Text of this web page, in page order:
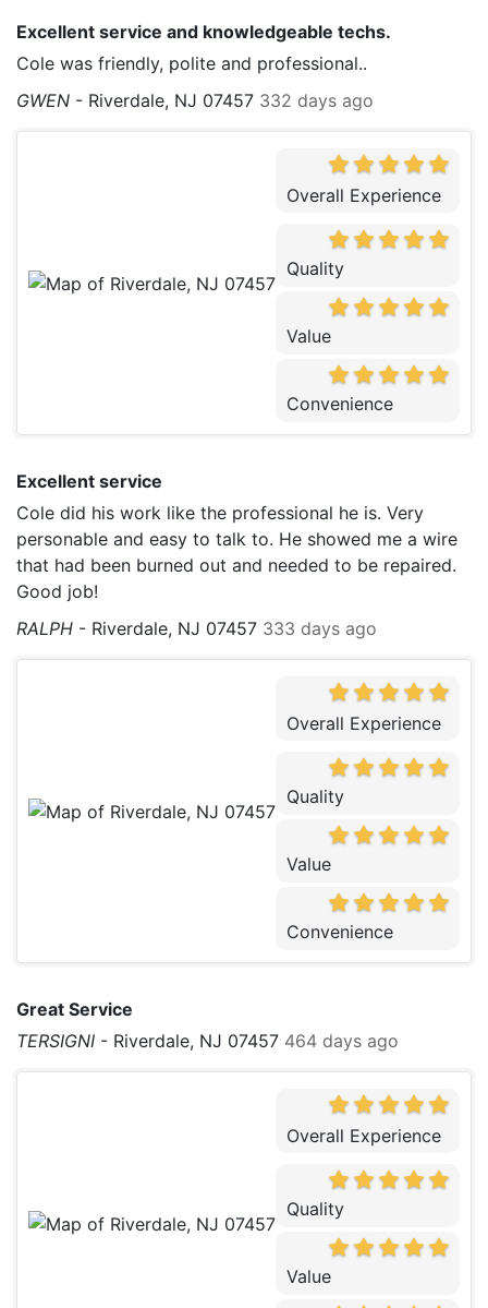
Excellent service and knowledgeable techs.
Cole was friendly, polite and professional..
GWEN - Riverdale, NJ 07457 332 days ago
Overall Experience
Quality
Value
Convenience
Excellent service
Cole did his work like the professional he is. Very
personable and easy to talk to. He showed me a wire
that had been burned out and needed to be repaired.
Good job!
RALPH - Riverdale, NJ 07457 333 days ago
Overall Experience
Quality
Value
Convenience
Great Service
TERSIGNI - Riverdale, NJ 07457 464 days ago
Overall Experience
Quality
Value